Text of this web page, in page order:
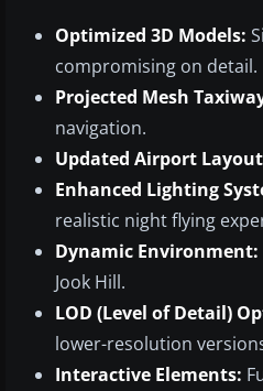
Optimized 3D Models:
compromising on detail.
Projected Mesh
navigation.
Updated Airport
Enhanced Lighting
realistic night flying
Dynamic Environment:
Jook Hill.
LOD (Level of Detail)
lower-resolution
Interactive Elements: